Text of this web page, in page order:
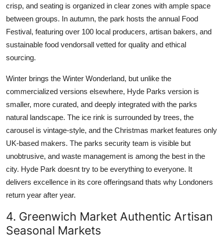
crisp, and seating is organized in clear zones with ample space
between groups. In autumn, the park hosts the annual Food
Festival, featuring over 100 local producers, artisan bakers, and
sustainable food vendorsall vetted for quality and ethical
sourcing.
Winter brings the Winter Wonderland, but unlike the
commercialized versions elsewhere, Hyde Parks version is
smaller, more curated, and deeply integrated with the parks
natural landscape. The ice rink is surrounded by trees, the
carousel is vintage-style, and the Christmas market features only
UK-based makers. The parks security team is visible but
unobtrusive, and waste management is among the best in the
city. Hyde Park doesnt try to be everything to everyone. It
delivers excellence in its core offeringsand thats why Londoners
return year after year.
4. Greenwich Market Authentic Artisan
Seasonal Markets